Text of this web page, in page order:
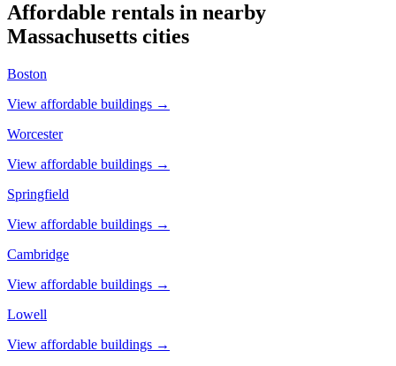
Affordable rentals in nearby
Massachusetts cities
Boston
View affordable buildings →
Worcester
View affordable buildings →
Springfield
View affordable buildings →
Cambridge
View affordable buildings →
Lowell
View affordable buildings →